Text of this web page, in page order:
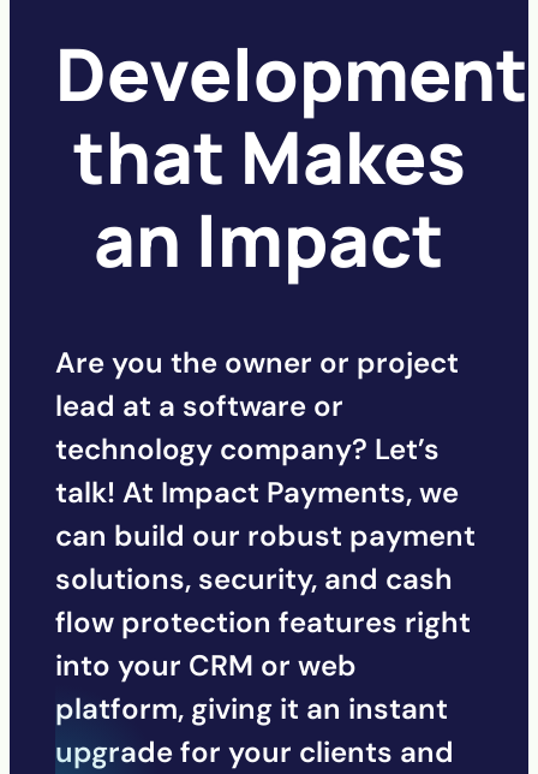
Development
that Makes
an Impact
Are you the owner or project
lead at a software or
technology company? Let’s
talk! At Impact Payments, we
can build our robust payment
solutions, security, and cash
flow protection features right
into your CRM or web
platform, giving it an instant
upgrade for your clients and